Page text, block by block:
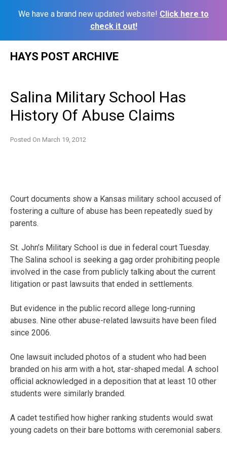
We have a brand new updated website! Click here to
check it out!
HAYS POST ARCHIVE
Salina Military School Has
History Of Abuse Claims
Posted On March 19, 2012
Court documents show a Kansas military school accused of
fostering a culture of abuse has been repeatedly sued by
parents.
St. John’s Military School is due in federal court Tuesday.
The Salina school is seeking a gag order prohibiting people
involved in the case from publicly talking about the current
litigation or past lawsuits that ended in settlements.
But evidence in the public record allege long-running
abuses. Nine other abuse-related lawsuits have been filed
since 2006.
One lawsuit included photos of a student who had been
branded on his arm with a hot, star-shaped medal. A school
official acknowledged in a deposition that at least 10 other
students were similarly branded.
A cadet testified how higher ranking students would swat
young cadets on their bare bottoms with ceremonial sabers.